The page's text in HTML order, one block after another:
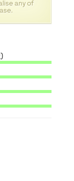
any of